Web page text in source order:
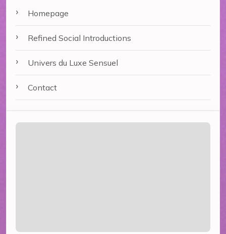
Homepage
Refined Social Introductions
Univers du Luxe Sensuel
Contact